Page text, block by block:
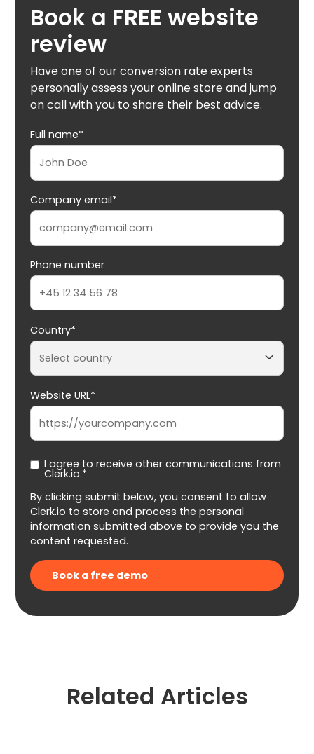
Book a FREE website
review
Have one of our conversion rate experts
personally assess your online store and jump
on call with you to share their best advice.
Full name*
Company email*
Phone number
Country*
Website URL*
I agree to receive other communications from
Clerk.io.*
By clicking submit below, you consent to allow
Clerk.io to store and process the personal
information submitted above to provide you the
content requested.
Related Articles